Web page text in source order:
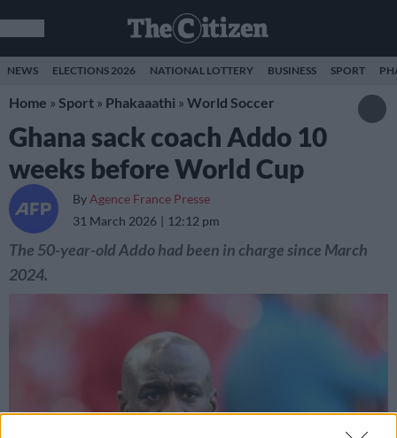
NEWS ELECTIONS 2026 NATIONAL LOTTERY BUSINESS SPORT
Home » Sport » Phakaaathi » World Soccer
Ghana sack coach Addo 10
weeks before World Cup
By Agence France Presse
31 March 2026
12:12 pm
The 50-year-old Addo had been in charge since March
2024.